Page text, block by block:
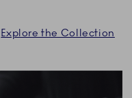
Explore the Collection